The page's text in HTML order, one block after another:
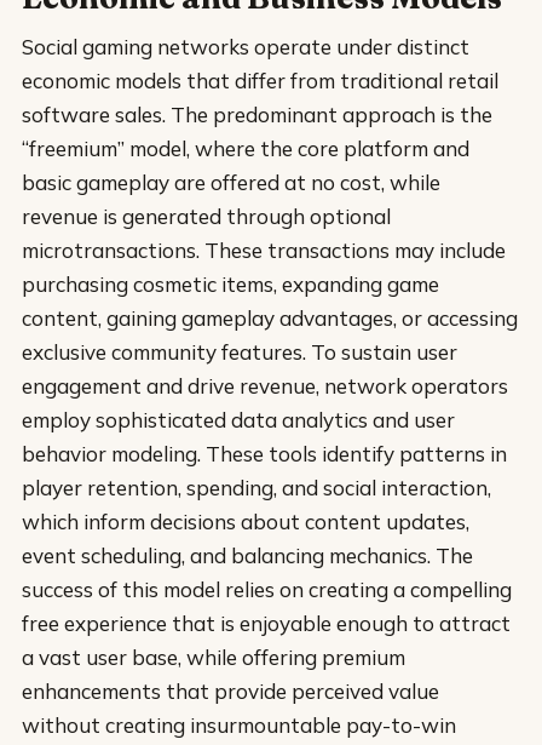
Social gaming networks operate under distinct
economic models that differ from traditional retail
software sales. The predominant approach is the
“freemium” model, where the core platform and
basic gameplay are offered at no cost, while
revenue is generated through optional
microtransactions. These transactions may include
purchasing cosmetic items, expanding game
content, gaining gameplay advantages, or accessing
exclusive community features. To sustain user
engagement and drive revenue, network operators
employ sophisticated data analytics and user
behavior modeling. These tools identify patterns in
player retention, spending, and social interaction,
which inform decisions about content updates,
event scheduling, and balancing mechanics. The
success of this model relies on creating a compelling
free experience that is enjoyable enough to attract
a vast user base, while offering premium
enhancements that provide perceived value
without creating insurmountable pay-to-win